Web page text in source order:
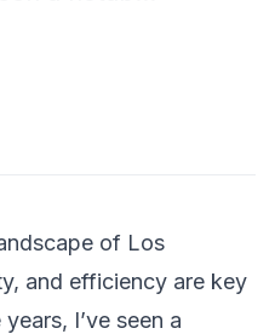
of Los
and efficiency are key
I’ve seen a